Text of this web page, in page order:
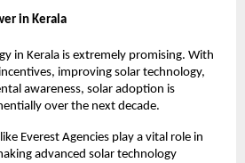
in Kerala
in Kerala is extremely promising. With
improving solar technology,
awareness, solar adoption is
over the next decade.
Everest Agencies play a vital role in
advanced solar technology